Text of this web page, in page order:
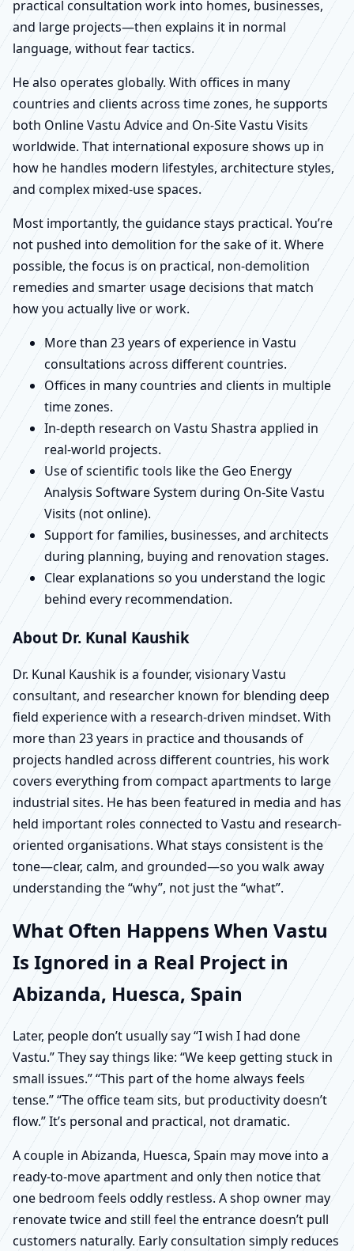
practical consultation work into homes, businesses,
and large projects—then explains it in normal
language, without fear tactics.
He also operates globally. With offices in many
countries and clients across time zones, he supports
both Online Vastu Advice and On-Site Vastu Visits
worldwide. That international exposure shows up in
how he handles modern lifestyles, architecture styles,
and complex mixed-use spaces.
Most importantly, the guidance stays practical. You’re
not pushed into demolition for the sake of it. Where
possible, the focus is on practical, non-demolition
remedies and smarter usage decisions that match
how you actually live or work.
More than 23 years of experience in Vastu
consultations across different countries.
Offices in many countries and clients in multiple
time zones.
In-depth research on Vastu Shastra applied in
real-world projects.
Use of scientific tools like the Geo Energy
Analysis Software System during On-Site Vastu
Visits (not online).
Support for families, businesses, and architects
during planning, buying and renovation stages.
Clear explanations so you understand the logic
behind every recommendation.
About Dr. Kunal Kaushik
Dr. Kunal Kaushik is a founder, visionary Vastu
consultant, and researcher known for blending deep
field experience with a research-driven mindset. With
more than 23 years in practice and thousands of
projects handled across different countries, his work
covers everything from compact apartments to large
industrial sites. He has been featured in media and has
held important roles connected to Vastu and research-
oriented organisations. What stays consistent is the
tone—clear, calm, and grounded—so you walk away
understanding the “why”, not just the “what”.
What Often Happens When Vastu
Is Ignored in a Real Project in
Abizanda, Huesca, Spain
Later, people don’t usually say “I wish I had done
Vastu.” They say things like: “We keep getting stuck in
small issues.” “This part of the home always feels
tense.” “The office team sits, but productivity doesn’t
flow.” It’s personal and practical, not dramatic.
A couple in Abizanda, Huesca, Spain may move into a
ready-to-move apartment and only then notice that
one bedroom feels oddly restless. A shop owner may
renovate twice and still feel the entrance doesn’t pull
customers naturally. Early consultation simply reduces